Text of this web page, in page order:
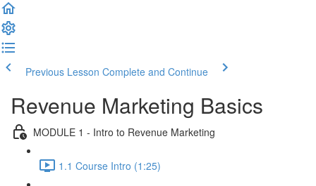
Previous Lesson Complete and Continue
Revenue Marketing Basics
MODULE 1 - Intro to Revenue Marketing
1.1 Course Intro (1:25)